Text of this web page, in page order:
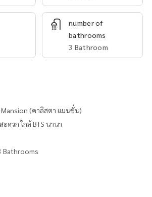
number of
bathrooms
3 Bathroom
(คาลิสตา แมนชั่น)
ดวก ใกล้ BTS นานา
Bathrooms